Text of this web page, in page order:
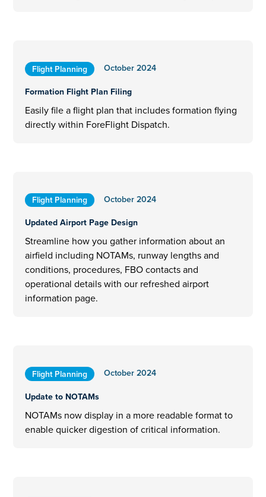
Flight Planning
October 2024
Formation Flight Plan Filing
Easily file a flight plan that includes formation flying
directly within ForeFlight Dispatch.
Flight Planning
October 2024
Updated Airport Page Design
Streamline how you gather information about an
airfield including NOTAMs, runway lengths and
conditions, procedures, FBO contacts and
operational details with our refreshed airport
information page.
Flight Planning
October 2024
Update to NOTAMs
NOTAMs now display in a more readable format to
enable quicker digestion of critical information.